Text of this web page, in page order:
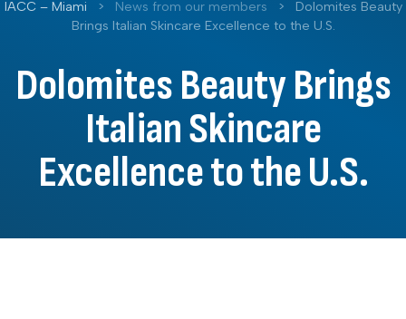
IACC – Miami > News from our members >
Dolomites Beauty
Brings Italian Skincare Excellence to the U.S.
Dolomites Beauty Brings
Italian Skincare
Excellence to the U.S.